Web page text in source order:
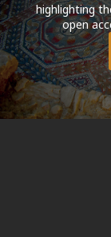
highlighting
open